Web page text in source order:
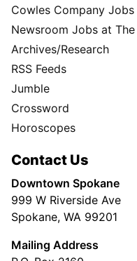
Cowles Company Jobs
Newsroom Jobs at
Archives/Research
RSS Feeds
Jumble
Crossword
Horoscopes
Contact Us
Downtown Spokane
999 W Riverside Ave
Spokane, WA 99201
Mailing Address